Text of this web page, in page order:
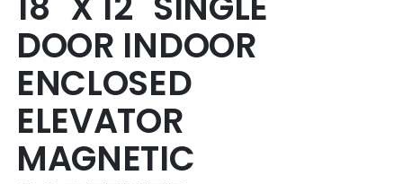
the
end
of
the
images
gallery
the
beginning
of
the
images
gallery
DOOR INDOOR
ENCLOSED
ELEVATOR
MAGNETIC